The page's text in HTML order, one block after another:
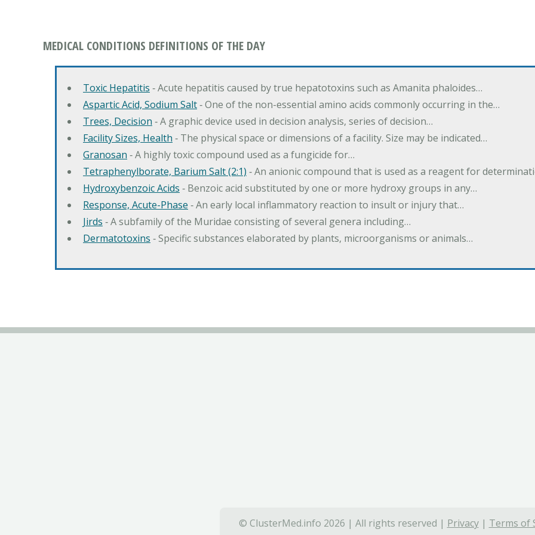
MEDICAL CONDITIONS DEFINITIONS OF THE DAY
Toxic Hepatitis ‐ Acute hepatitis caused by true hepatotoxins such as Amanita phaloides…
Aspartic Acid, Sodium Salt‐ One of the non-essential amino acids commonly occurring in the…
Trees, Decision ‐ A graphic device used in decision analysis, series of decision…
Facility Sizes, Health ‐ The physical space or dimensions of a facility. Size may be indicated…
Granosan ‐ A highly toxic compound used as a fungicide for…
Tetraphenylborate, Barium Salt (2:1) ‐ An anionic compound that is used as a reagent for
Hydroxybenzoic Acids ‐ Benzoic acid substituted by one or more hydroxy groups in any…
Response, Acute-Phase ‐ An early local inflammatory reaction to insult or injury that…
Jirds ‐ A subfamily of the Muridae consisting of several genera including…
Dermatotoxins ‐ Specific substances elaborated by plants, microorganisms or animals…
© ClusterMed.info 2026 | All rights reserved | Privacy| Terms of